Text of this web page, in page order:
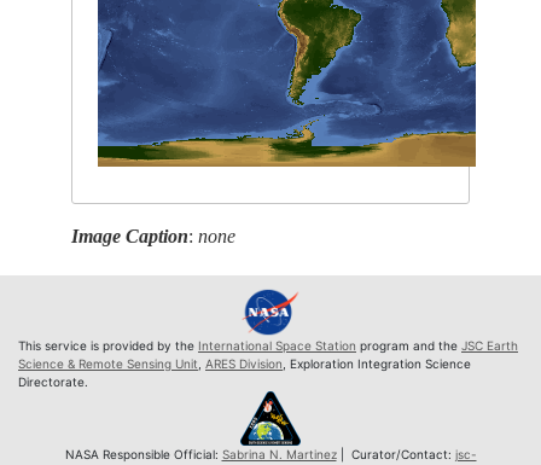
Image Caption:none
This service is provided by the International Space Station program and the JSC Earth
Science & Remote Sensing Unit ARES Division , Exploration Integration Science
Directorate.
NASA Responsible Official: Sabrina N. Martinez| Curator/Contact: jsc-